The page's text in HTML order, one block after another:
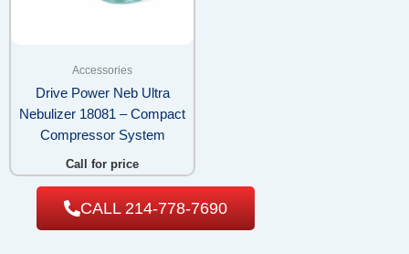
Accessories
Drive Power Neb Ultra
Nebulizer 18081 – Compact
Compressor System
Call for price
CALL 214-778-7690